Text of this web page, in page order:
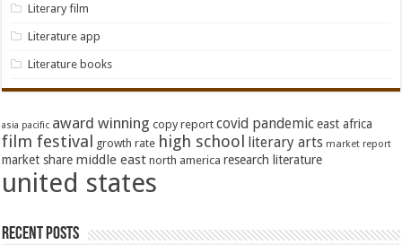
Literary film
Literature app
Literature books
asia pacific award winning copy report covid pandemic east africa
film festival growth rate high school literary arts market report
market share middle east north america research literature
united states
Recent Posts